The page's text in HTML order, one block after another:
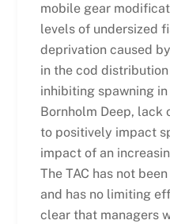
mobile gear
levels of undersized
deprivation caused
in the cod
inhibiting spawning
Bornholm Deep, lack
to positively impact
impact of an
The TAC has not
and has no limiting
clear that managers